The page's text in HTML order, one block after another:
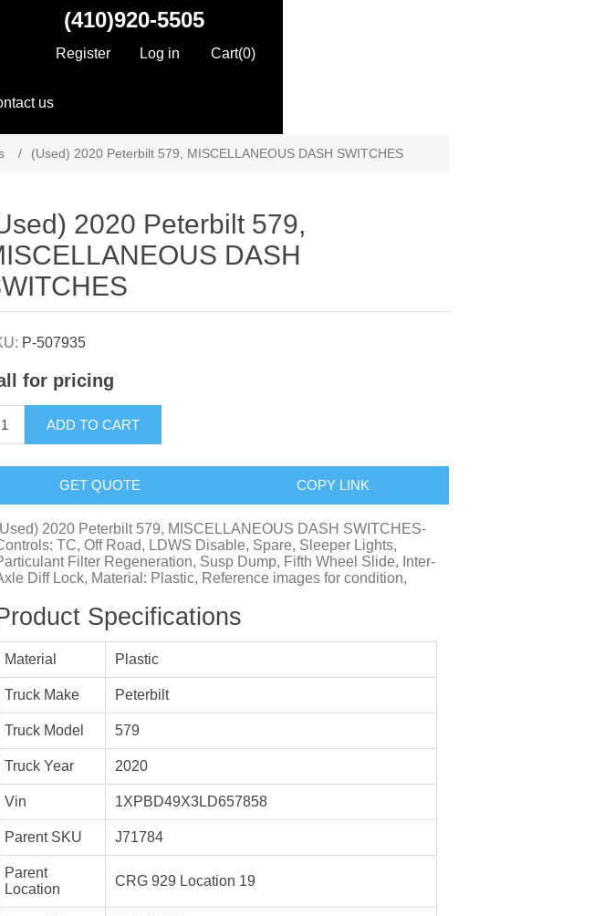
(410)920-5505
Register Log in Cart(0)
us
/ (Used) 2020 Peterbilt 579, MISCELLANEOUS DASH SWITCHES
2020 Peterbilt 579,
DASH
P-507935
for pricing
ADD TO CART
GET QUOTE COPY LINK
2020 Peterbilt 579, MISCELLANEOUS DASH SWITCHES-
TC, Off Road, LDWS Disable, Spare, Sleeper Lights,
Filter Regeneration, Susp Dump, Fifth Wheel Slide, Inter-
Diff Lock, Material: Plastic, Reference images for condition,
Specifications
Material Plastic
Truck Make Peterbilt
Truck Model 579
Truck Year 2020
Vin 1XPBD49X3LD657858
Parent SKU J71784
Parent
Location
CRG 929 Location 19